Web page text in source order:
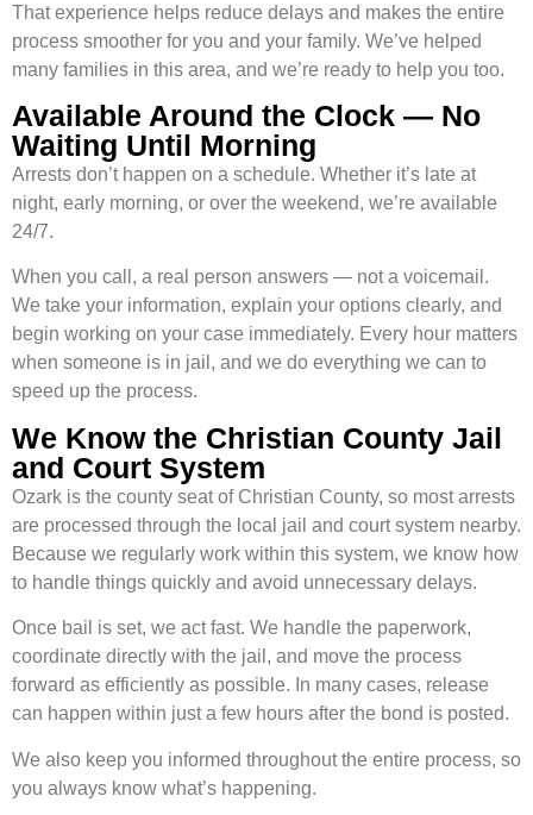
That experience helps reduce delays and makes the entire
process smoother for you and your family. We’ve helped
many families in this area, and we’re ready to help you too.
Available Around the Clock — No
Waiting Until Morning
Arrests don’t happen on a schedule. Whether it’s late at
night, early morning, or over the weekend, we’re available
24/7.
When you call, a real person answers — not a voicemail.
We take your information, explain your options clearly, and
begin working on your case immediately. Every hour matters
when someone is in jail, and we do everything we can to
speed up the process.
We Know the Christian County Jail
and Court System
Ozark is the county seat of Christian County, so most arrests
are processed through the local jail and court system nearby.
Because we regularly work within this system, we know how
to handle things quickly and avoid unnecessary delays.
Once bail is set, we act fast. We handle the paperwork,
coordinate directly with the jail, and move the process
forward as efficiently as possible. In many cases, release
can happen within just a few hours after the bond is posted.
We also keep you informed throughout the entire process, so
you always know what’s happening.